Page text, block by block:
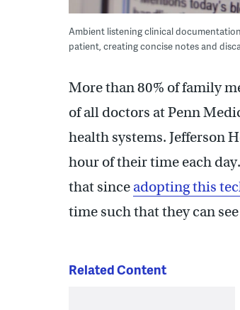
Ambient listening clinical
patient, creating concise notes and
More than 80% of family
of all doctors at Penn
health systems. Jefferson
hour of their time each
that since adopting this
time such that they can
Related Content